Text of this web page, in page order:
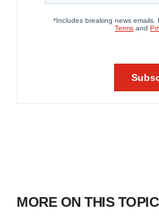
MORE ON THIS TOPIC